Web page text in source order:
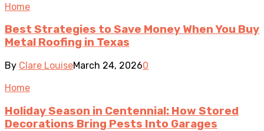
Home
Best Strategies to Save Money When You Buy
Metal Roofing in Texas
By Clare LouiseMarch 24, 20260
Home
Holiday Season in Centennial: How Stored
Decorations Bring Pests Into Garages